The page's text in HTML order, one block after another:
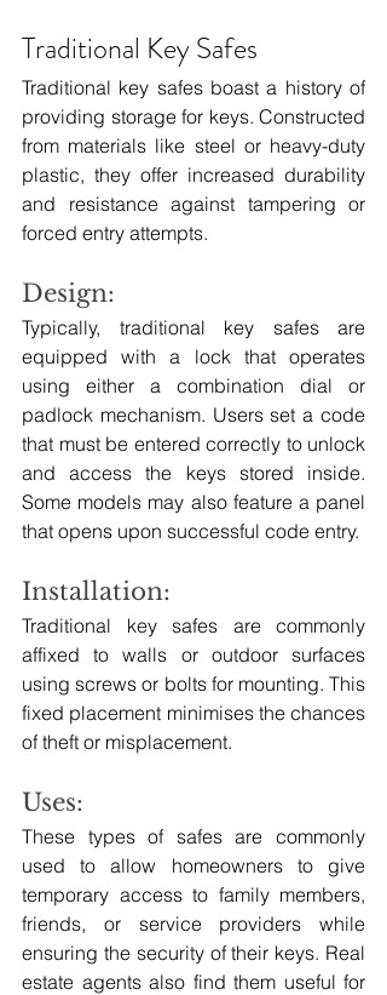
Traditional Key Safes
Traditional key safes boast a history of
providing storage for keys. Constructed
from materials like steel or heavy-duty
plastic, they offer increased durability
and resistance against tampering or
forced entry attempts.
Design:
Typically, traditional key safes are
equipped with a lock that operates
using either a combination dial or
padlock mechanism. Users set a code
that must be entered correctly to unlock
and access the keys stored inside.
Some models may also feature a panel
that opens upon successful code entry.
Installation:
Traditional key safes are commonly
affixed to walls or outdoor surfaces
using screws or bolts for mounting. This
fixed placement minimises the chances
of theft or misplacement.
Uses:
These types of safes are commonly
used to allow homeowners to give
temporary access to family members,
friends, or service providers while
ensuring the security of their keys. Real
estate agents also find them useful for